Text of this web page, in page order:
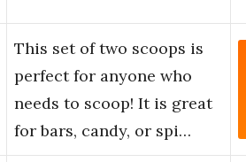
This set of two scoops is
perfect for anyone who
needs to scoop! It is great
for bars, candy, or spi…